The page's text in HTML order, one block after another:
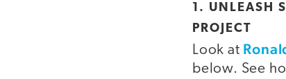
1. UNLEASH
PROJECT
Look at
below. See